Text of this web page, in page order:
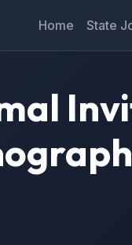
Home State